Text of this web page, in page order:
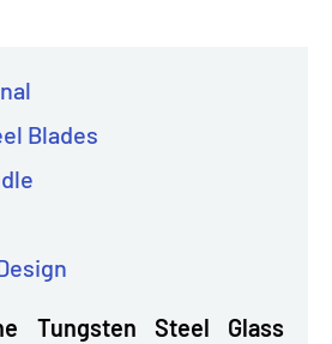
Blades
Tungsten Steel Glass